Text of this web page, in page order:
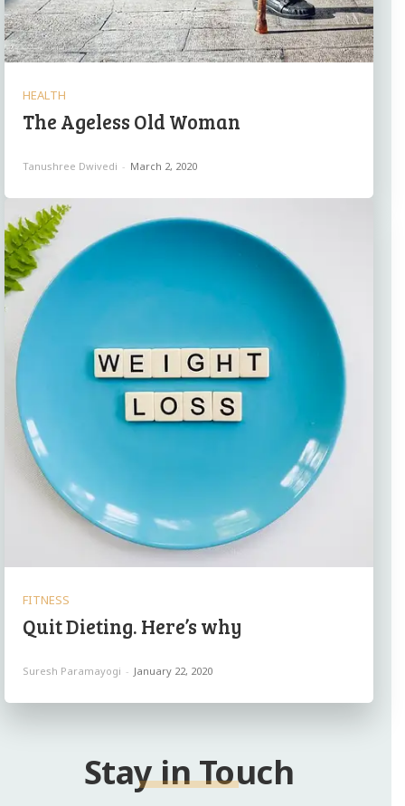
HEALTH
The Ageless Old Woman
Tanushree Dwivedi - March 2, 2020
FITNESS
Quit Dieting. Here’s why
Suresh Paramayogi - January 22, 2020
Stay in Touch